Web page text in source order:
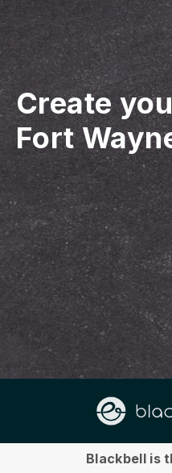
Create
Fort
About us
Blackbell is